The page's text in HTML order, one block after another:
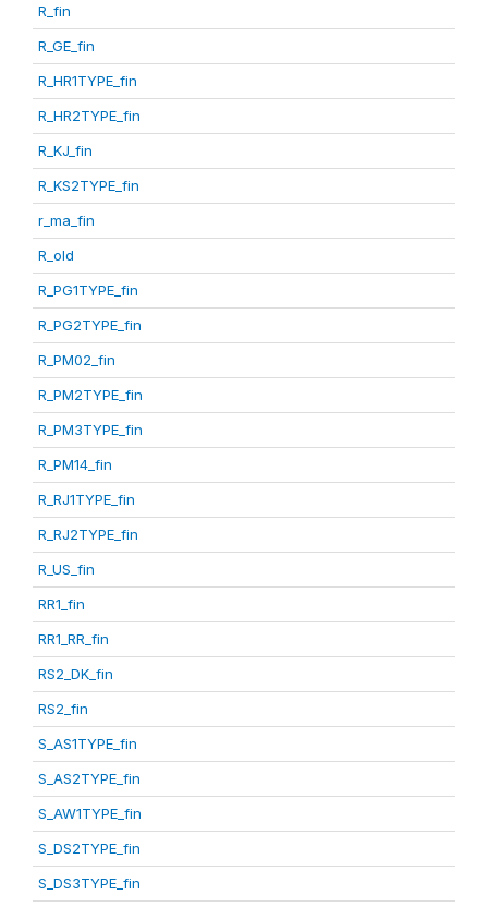
R_fin
R_GE_fin
R_HR1TYPE_fin
R_HR2TYPE_fin
R_KJ_fin
R_KS2TYPE_fin
r_ma_fin
R_old
R_PG1TYPE_fin
R_PG2TYPE_fin
R_PM02_fin
R_PM2TYPE_fin
R_PM3TYPE_fin
R_PM14_fin
R_RJ1TYPE_fin
R_RJ2TYPE_fin
R_US_fin
RR1_fin
RR1_RR_fin
RS2_DK_fin
RS2_fin
S_AS1TYPE_fin
S_AS2TYPE_fin
S_AW1TYPE_fin
S_DS2TYPE_fin
S_DS3TYPE_fin